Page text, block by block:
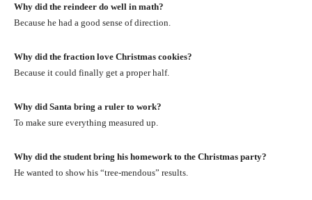
Why did the reindeer do well in math?
Because he had a good sense of direction.
Why did the fraction love Christmas cookies?
Because it could finally get a proper half.
Why did Santa bring a ruler to work?
To make sure everything measured up.
Why did the student bring his homework to the Christmas party?
He wanted to show his “tree-mendous” results.